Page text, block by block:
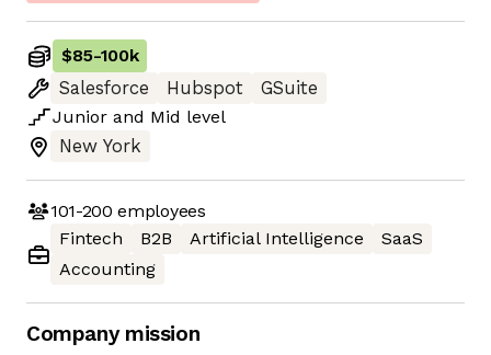
$85-100k
Salesforce
Hubspot
GSuite
Junior and Mid level
New York
101-200 employees
Fintech
B2B Artificial Intelligence
SaaS
Accounting
Company mission